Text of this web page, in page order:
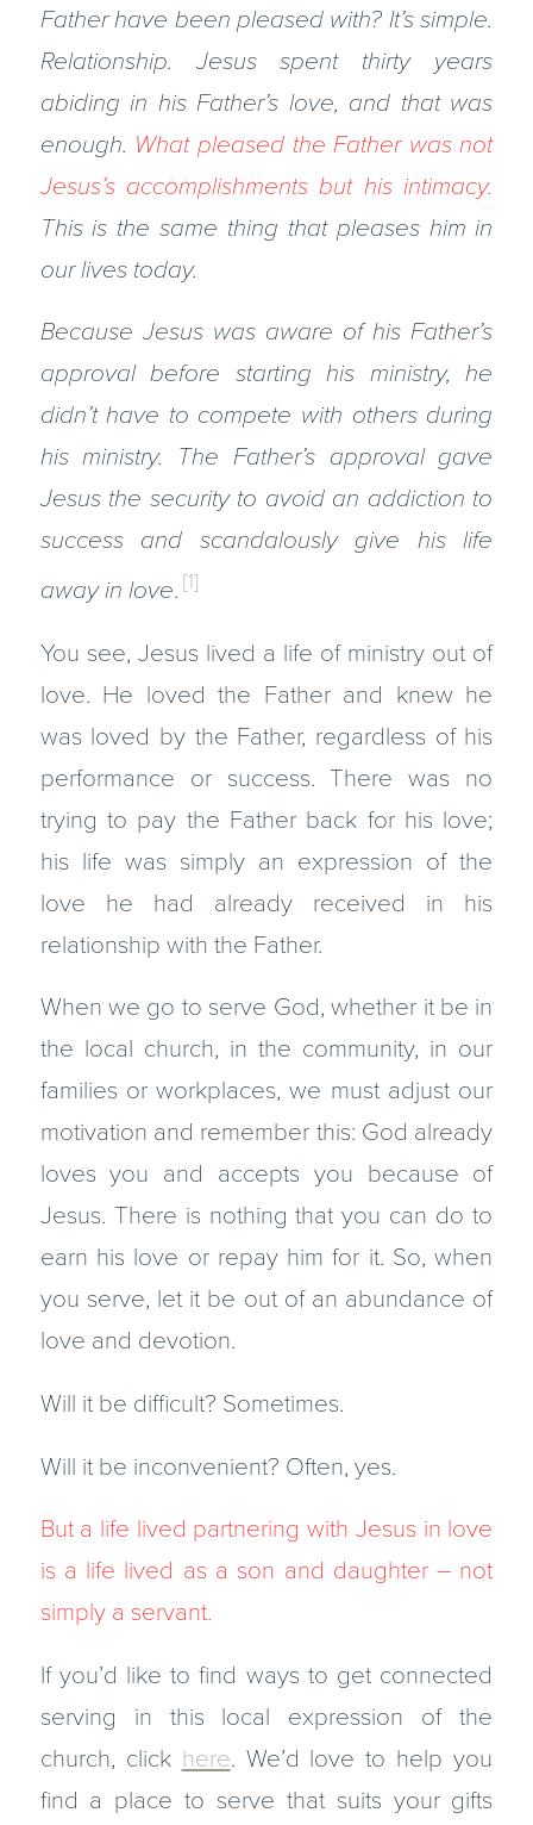
Father have been pleased with? It’s simple.
Relationship. Jesus spent thirty years
abiding in his Father’s love, and that was
enough. What pleased the Father was not
Jesus’s accomplishments but his intimacy.
This is the same thing that pleases him in
our lives today.
Because Jesus was aware of his Father’s
approval before starting his ministry, he
didn’t have to compete with others during
his ministry. The Father’s approval gave
Jesus the security to avoid an addiction to
success and scandalously give his life
away in love. [1]
You see, Jesus lived a life of ministry out of
love. He loved the Father and knew he
was loved by the Father, regardless of his
performance or success. There was no
trying to pay the Father back for his love;
his life was simply an expression of the
love he had already received in his
relationship with the Father.
When we go to serve God, whether it be in
the local church, in the community, in our
families or workplaces, we must adjust our
motivation and remember this: God already
loves you and accepts you because of
Jesus. There is nothing that you can do to
earn his love or repay him for it. So, when
you serve, let it be out of an abundance of
love and devotion.
Will it be difficult? Sometimes.
Will it be inconvenient? Often, yes.
But a life lived partnering with Jesus in love
is a life lived as a son and daughter – not
simply a servant.
If you’d like to find ways to get connected
serving in this local expression of the
church, click here. We’d love to help you
find a place to serve that suits your gifts